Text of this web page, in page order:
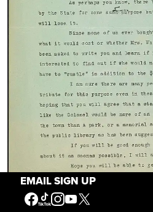
EMAIL SIGN UP
A letter from colorful Cody